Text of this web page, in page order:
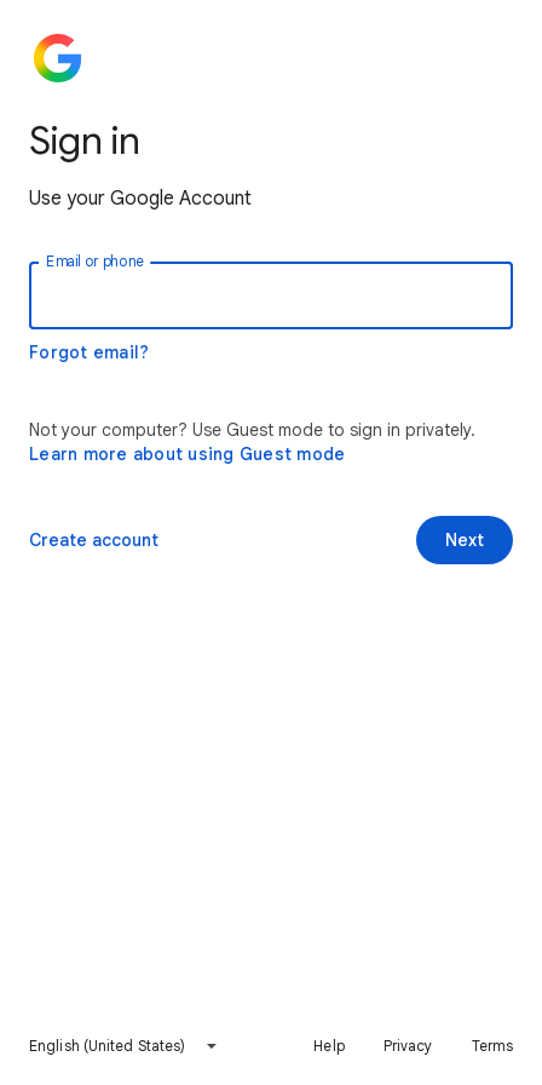
Sign in
Use your Google Account
Email or phone
Forgot email?
Not your computer? Use Guest mode to sign in privately.
Learn more about using Guest mode
Next
Create account
English (United States) Help Privacy Terms